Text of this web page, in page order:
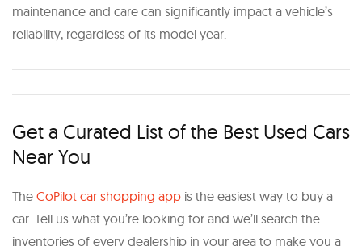
maintenance and care can significantly impact a vehicle’s
reliability, regardless of its model year.
Get a Curated List of the Best Used Cars
Near You
The CoPilot car shopping app is the easiest way to buy a
car. Tell us what you’re looking for and we’ll search the
inventories of every dealership in your area to make you a